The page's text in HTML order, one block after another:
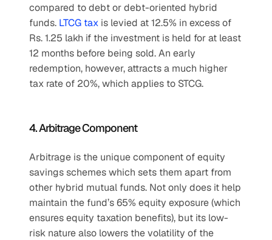
compared to debt or debt-oriented hybrid
funds. LTCG tax is levied at 12.5% in excess of
Rs. 1.25 lakh if the investment is held for at least
12 months before being sold. An early
redemption, however, attracts a much higher
tax rate of 20%, which applies to STCG.
4. Arbitrage Component
Arbitrage is the unique component of equity
savings schemes which sets them apart from
other hybrid mutual funds. Not only does it help
maintain the fund’s 65% equity exposure (which
ensures equity taxation benefits), but its low-
risk nature also lowers the volatility of the